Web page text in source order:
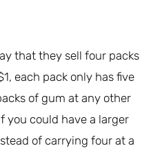
that they sell four packs
each pack only has five
of gum at any other
you could have a larger
of carrying four at a